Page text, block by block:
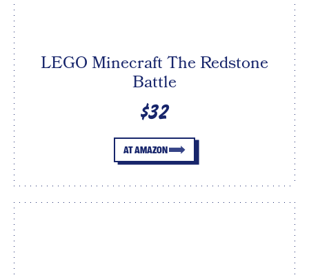
LEGO Minecraft The Redstone
Battle
$32
AT AMAZON